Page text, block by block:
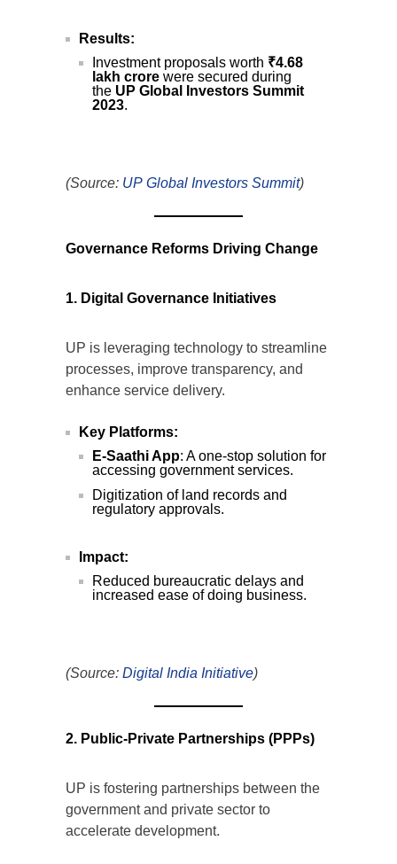
Results:
Investment proposals worth ₹4.68
lakh crore were secured during
the UP Global Investors Summit
2023.
(Source: UP Global Investors Summit)
Governance Reforms Driving Change
1. Digital Governance Initiatives
UP is leveraging technology to streamline
processes, improve transparency, and
enhance service delivery.
Key Platforms:
E-Saathi App: A one-stop solution for
accessing government services.
Digitization of land records and
regulatory approvals.
Impact:
Reduced bureaucratic delays and
increased ease of doing business.
(Source: Digital India Initiative)
2. Public-Private Partnerships (PPPs)
UP is fostering partnerships between the
government and private sector to
accelerate development.